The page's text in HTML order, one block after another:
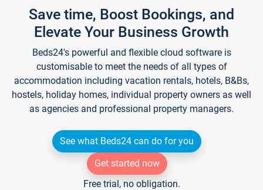
Save time, Boost Bookings, and
Elevate Your Business Growth
Beds24's powerful and flexible cloud software is
customisable to meet the needs of all types of
accommodation including vacation rentals, hotels, B&Bs,
hostels, holiday homes, individual property owners as well
as agencies and professional property managers.
See what Beds24 can do for you
Get started now
Free trial, no obligation.